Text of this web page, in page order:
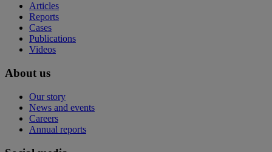
Articles
Reports
Cases
Publications
Videos
About us
Our story
News and events
Careers
Annual reports